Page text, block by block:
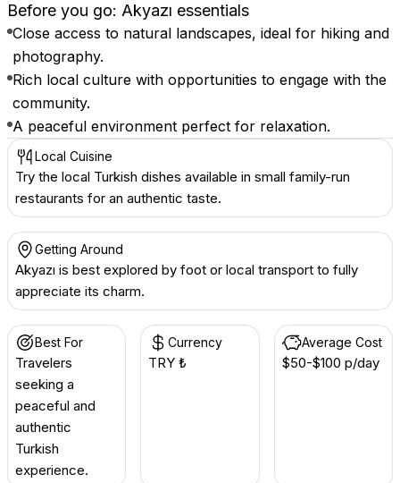
Before you go: Akyazı essentials
Close access to natural landscapes, ideal for hiking and
photography.
Rich local culture with opportunities to engage with the
community.
A peaceful environment perfect for relaxation.
Local Cuisine
Try the local Turkish dishes available in small family-run
restaurants for an authentic taste.
Getting Around
Akyazı is best explored by foot or local transport to fully
appreciate its charm.
Best For
Travelers
seeking a
peaceful and
authentic
Turkish
experience.
Currency
TRY ₺
Average Cost
$50-$100 p/day